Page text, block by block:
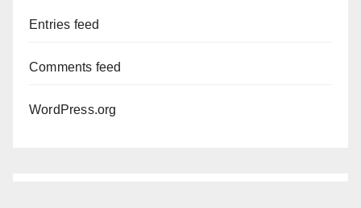
Entries feed
Comments feed
WordPress.org